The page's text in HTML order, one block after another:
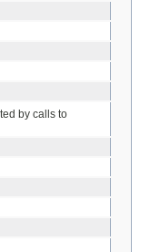
by calls to